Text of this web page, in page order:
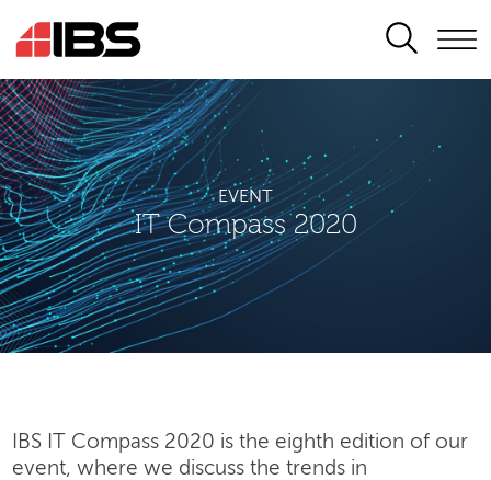
SEARCH
EVENT
IT Compass 2020
IBS IT Compass 2020 is the eighth edition of our
event, where we discuss the trends in